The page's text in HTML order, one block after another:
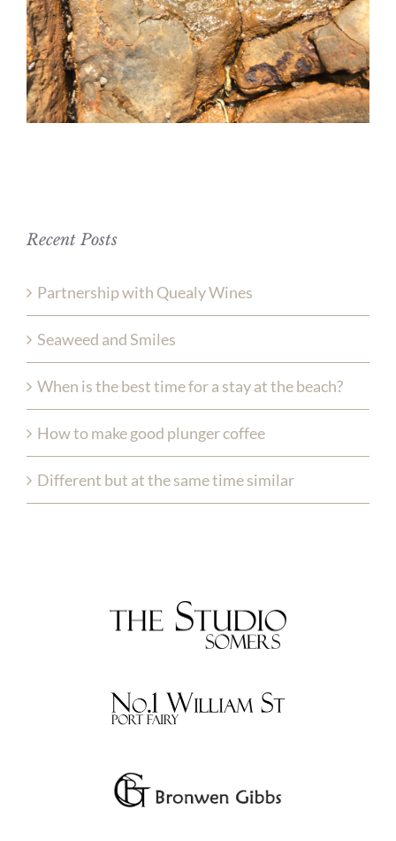
Recent Posts
Partnership with Quealy Wines
Seaweed and Smiles
When is the best time for a stay at the beach?
How to make good plunger coffee
Different but at the same time similar